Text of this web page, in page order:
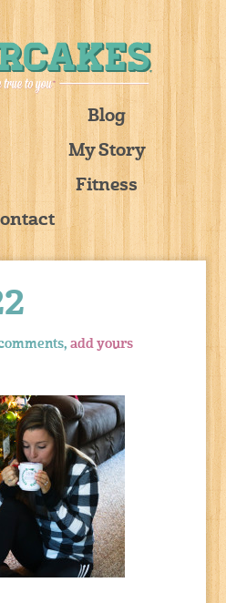
Blog
My Story
Fitness
add yours